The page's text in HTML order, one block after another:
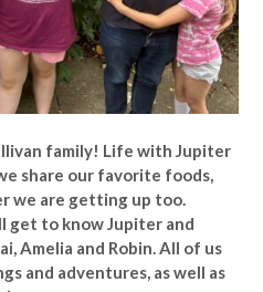
family! Life with Jupiter
share our favorite foods,
we are getting up too.
get to know Jupiter and
Amelia and Robin. All of us
and adventures, as well as